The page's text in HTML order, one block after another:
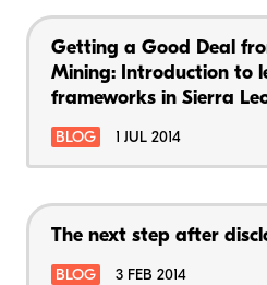
Getting a Good Deal
Mining: Introduction to
frameworks in Sierra
BLOG 1 JUL 2014
The next step after
BLOG 3 FEB 2014